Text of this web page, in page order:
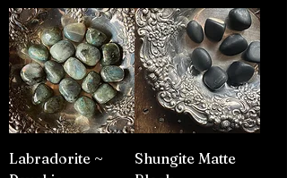
Labradorite ~
Shungite Matte